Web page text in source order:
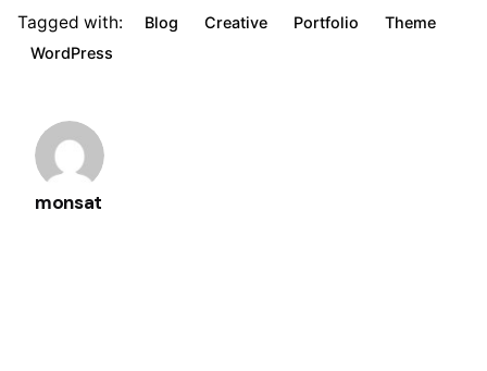
Tagged with: Blog Creative Portfolio
Theme
WordPress
monsat